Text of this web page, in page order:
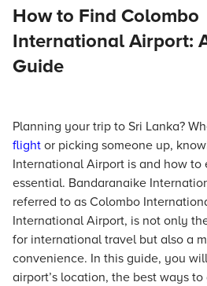
How to Find Colombo
International Airport:
Guide
Planning your trip to Sri Lanka?
flight or picking someone up,
International Airport is and how to
essential. Bandaranaike
referred to as Colombo
International Airport, is not only
for international travel but also a
convenience. In this guide, you
airport’s location, the best ways